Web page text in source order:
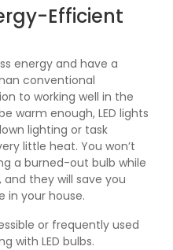
Efficient
energy and have a
conventional
to working well in the
warm enough, LED lights
lighting or task
little heat. You won’t
a burned-out bulb while
they will save you
in your house.
or frequently used
with LED bulbs.